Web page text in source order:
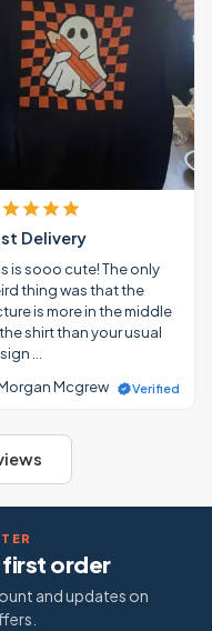
Delivery
is sooo cute! The only
thing was that the
is more in the middle
shirt than your usual
…
Mcgrew
Verified
first order
and updates on